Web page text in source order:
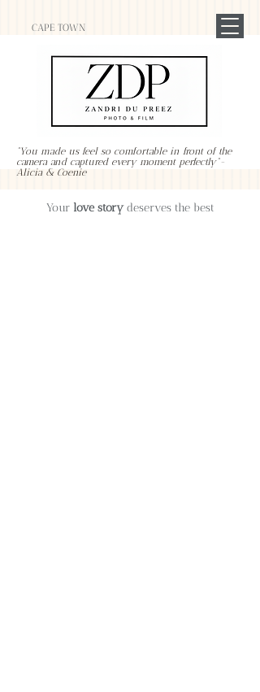
"You made us feel so comfortable in front of the
camera and captured every moment perfectly"-
Alicia & Coenie
CAPE TOWN
Your love storydeserves the best